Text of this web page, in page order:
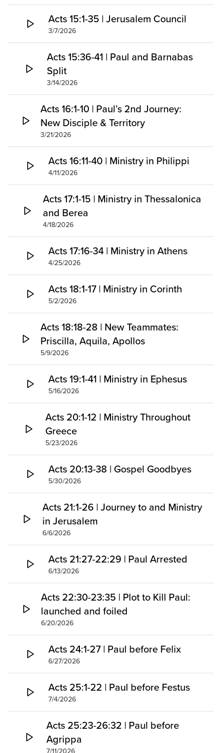
Acts 15:1-35 | Jerusalem Council
3/7/2026
Acts 15:36-41 | Paul and Barnabas
Split
3/14/2026
Acts 16:1-10 | Paul’s 2nd Journey:
New Disciple & Territory
3/21/2026
Acts 16:11-40 | Ministry in Philippi
4/11/2026
Acts 17:1-15 | Ministry in Thessalonica
and Berea
4/18/2026
Acts 17:16-34 | Ministry in Athens
4/25/2026
Acts 18:1-17 | Ministry in Corinth
5/2/2026
Acts 18:18-28 | New Teammates:
Priscilla, Aquila, Apollos
5/9/2026
Acts 19:1-41 | Ministry in Ephesus
5/16/2026
Acts 20:1-12 | Ministry Throughout
Greece
5/23/2026
Acts 20:13-38 | Gospel Goodbyes
5/30/2026
Acts 21:1-26 | Journey to and Ministry
in Jerusalem
6/6/2026
Acts 21:27-22:29 | Paul Arrested
6/13/2026
Acts 22:30-23:35 | Plot to Kill Paul:
launched and foiled
6/20/2026
Acts 24:1-27 | Paul before Felix
6/27/2026
Acts 25:1-22 | Paul before Festus
7/4/2026
Acts 25:23-26:32 | Paul before
Agrippa